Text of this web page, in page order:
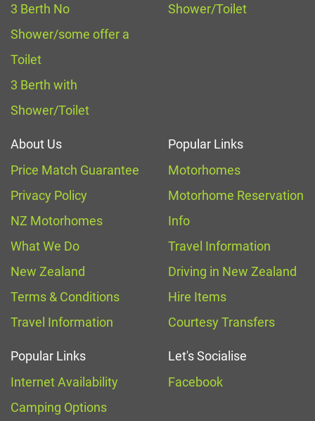
3 Berth No
Shower/some offer a
Toilet
3 Berth with
Shower/Toilet
Shower/Toilet
About Us
Price Match Guarantee
Privacy Policy
NZ Motorhomes
What We Do
New Zealand
Terms & Conditions
Travel Information
Popular Links
Motorhomes
Motorhome Reservation
Info
Travel Information
Driving in New Zealand
Hire Items
Courtesy Transfers
Popular Links
Internet Availability
Camping Options
Let's Socialise
Facebook